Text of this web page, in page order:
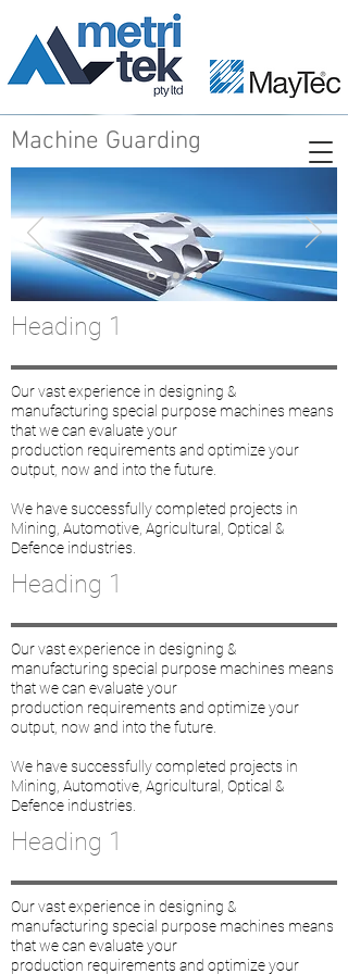
Machine Guarding
Heading 1
Our vast experience in designing &
manufacturing special purpose machines means
that we can evaluate your
production requirements and optimize your
output, now and into the future.
We have successfully completed projects in
Mining, Automotive, Agricultural, Optical &
Defence industries.
Heading 1
Our vast experience in designing &
manufacturing special purpose machines means
that we can evaluate your
production requirements and optimize your
output, now and into the future.
We have successfully completed projects in
Mining, Automotive, Agricultural, Optical &
Defence industries.
Heading 1
Our vast experience in designing &
manufacturing special purpose machines means
that we can evaluate your
production requirements and optimize your